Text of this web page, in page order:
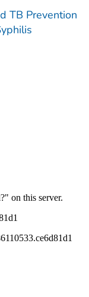
TB Prevention